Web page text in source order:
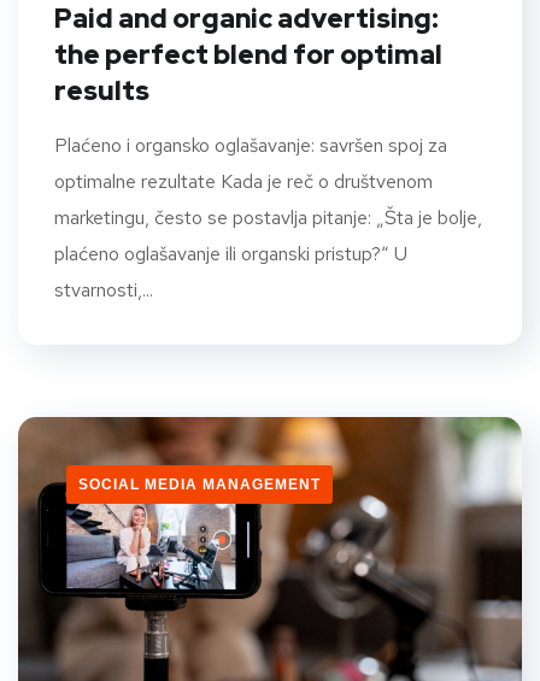
Paid and organic advertising:
the perfect blend for optimal
results
Plaćeno i organsko oglašavanje: savršen spoj za
optimalne rezultate Kada je reč o društvenom
marketingu, često se postavlja pitanje: „Šta je bolje,
plaćeno oglašavanje ili organski pristup?“ U
stvarnosti,...
SOCIAL MEDIA MANAGEMENT